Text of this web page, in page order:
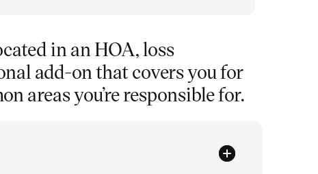
in an HOA, loss
add-on that covers you for
areas you’re responsible for.